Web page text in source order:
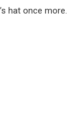
hat once more.